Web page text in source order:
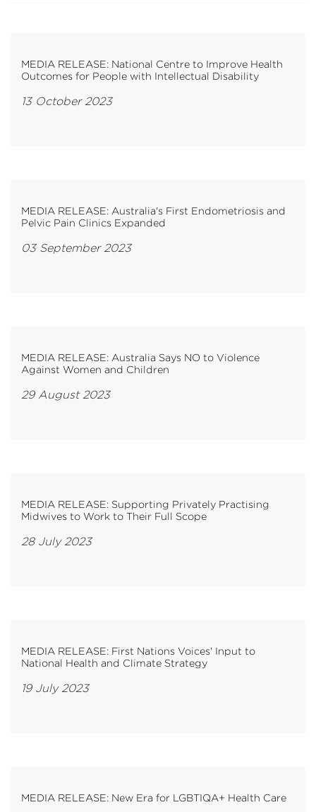
MEDIA RELEASE: National Centre to Improve Health
Outcomes for People with Intellectual Disability
13 October 2023
MEDIA RELEASE: Australia's First Endometriosis and
Pelvic Pain Clinics Expanded
03 September 2023
MEDIA RELEASE: Australia Says NO to Violence
Against Women and Children
29 August 2023
MEDIA RELEASE: Supporting Privately Practising
Midwives to Work to Their Full Scope
28 July 2023
MEDIA RELEASE: First Nations Voices' Input to
National Health and Climate Strategy
19 July 2023
MEDIA RELEASE: New Era for LGBTIQA+ Health Care